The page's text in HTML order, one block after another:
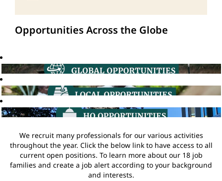
Opportunities Across the Globe
We recruit many professionals for our various activities
throughout the year. Click the below link to have access to all
current open positions. To learn more about our 18 job
families and create a job alert according to your background
and interests.